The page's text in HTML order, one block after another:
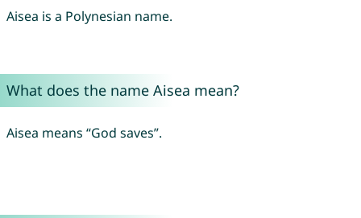
Aisea is a Polynesian name.
What does the name Aisea mean?
Aisea means “God saves”.